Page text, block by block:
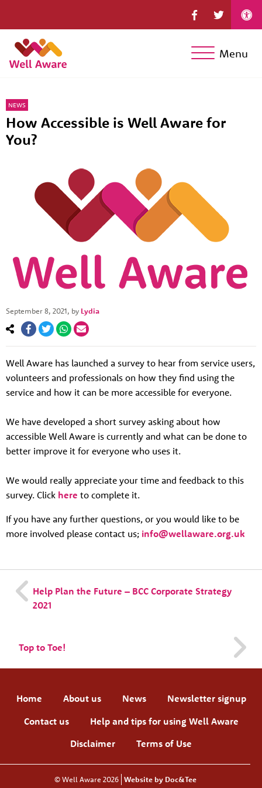
Menu
Resources
News
NEWS
How Accessible is Well Aware for
You?
September 8, 2021, by Lydia
Well Aware has launched a survey to hear from service users,
volunteers and professionals on how they find using the
service and how it can be more accessible for everyone.
We have developed a short survey asking about how
accessible Well Aware is currently and what can be done to
better improve it for everyone who uses it.
We would really appreciate your time and feedback to this
survey. Click here to complete it.
If you have any further questions, or you would like to be
more involved please contact us; info@wellaware.org.uk
Help Plan the Future – BCC Corporate Strategy
2021
Top to Toe!
Home About us News
Newsletter signup
Contact us
Help and tips for using Well Aware
Disclaimer
Terms of Use
© Well Aware 2026 Website by Doc&Tee